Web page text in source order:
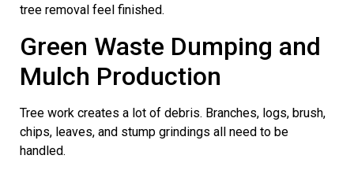
tree removal feel finished.
Green Waste Dumping and
Mulch Production
Tree work creates a lot of debris. Branches, logs, brush,
chips, leaves, and stump grindings all need to be
handled.